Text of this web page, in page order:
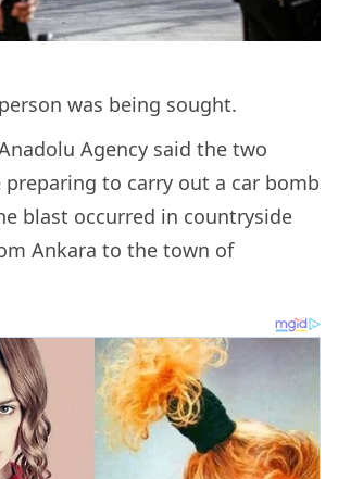
was being sought.
Agency said the two
to carry out a car bomb
blast occurred in countryside
Ankara to the town of